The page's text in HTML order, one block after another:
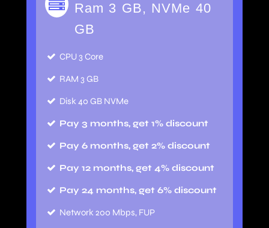
Ram 3 GB, NVMe 40
GB
CPU 3 Core
RAM 3 GB
Disk 40 GB NVMe
Pay 3 months, get 1% discount
Pay 6 months, get 2% discount
Pay 12 months, get 4% discount
Pay 24 months, get 6% discount
Network 200 Mbps, FUP